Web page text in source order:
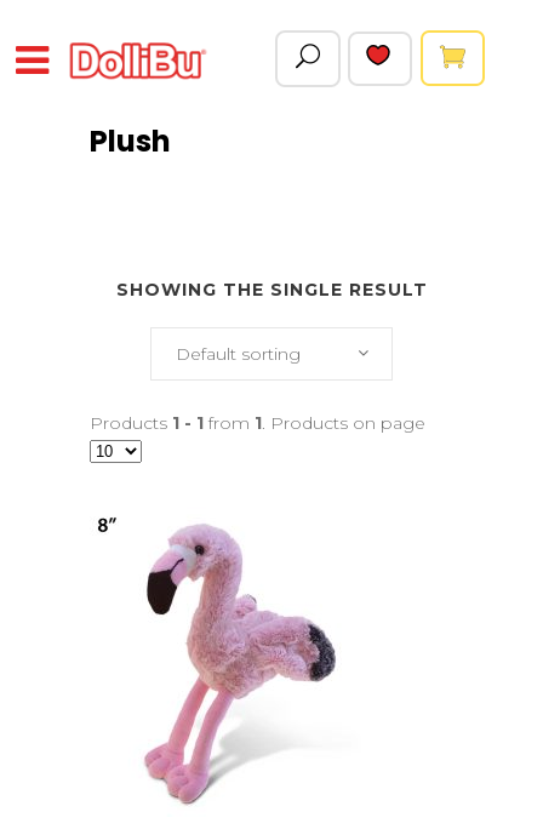
Plush
SHOWING THE SINGLE RESULT
Default sorting
Products 1 - 1 from 1. Products on page